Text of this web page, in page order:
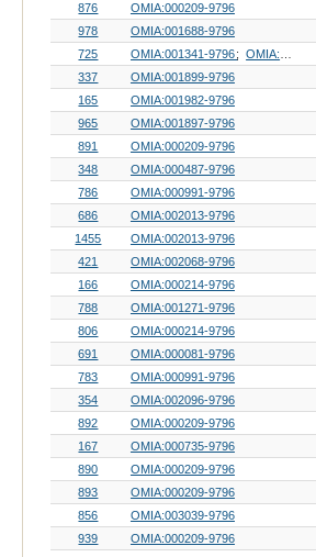
876
OMIA:000209-9796
978
OMIA:001688-9796
725
OMIA:001341-9796 OMIA:002139-9796
337
OMIA:001899-9796
165
OMIA:001982-9796
965
OMIA:001897-9796
891
OMIA:000209-9796
348
OMIA:000487-9796
786
OMIA:000991-9796
686
OMIA:002013-9796
1455
OMIA:002013-9796
421
OMIA:002068-9796
166
OMIA:000214-9796
788
OMIA:001271-9796
806
OMIA:000214-9796
691
OMIA:000081-9796
783
OMIA:000991-9796
354
OMIA:002096-9796
892
OMIA:000209-9796
167
OMIA:000735-9796
890
OMIA:000209-9796
893
OMIA:000209-9796
856
OMIA:003039-9796
939
OMIA:000209-9796